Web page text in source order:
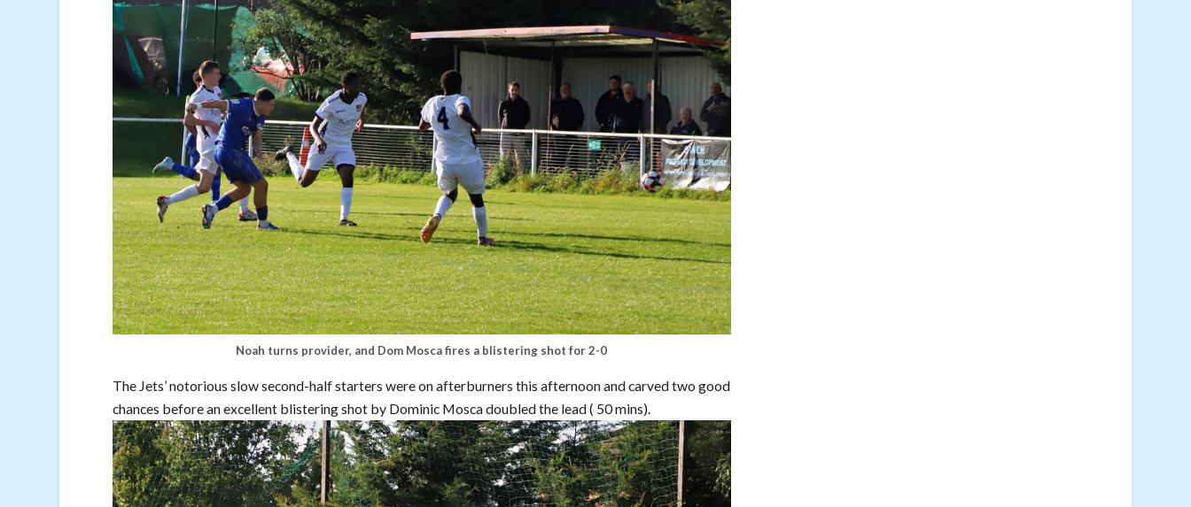
Noah turns provider, and Dom Mosca fires a blistering shot for 2-0
The Jets’ notorious slow second-half starters were on afterburners this afternoon and carved two good
chances before an excellent blistering shot by Dominic Mosca doubled the lead ( 50 mins).